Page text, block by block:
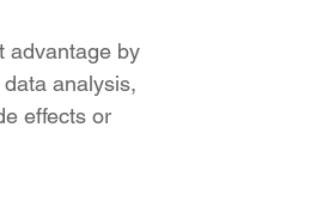
advantage by
analysis,
effects or